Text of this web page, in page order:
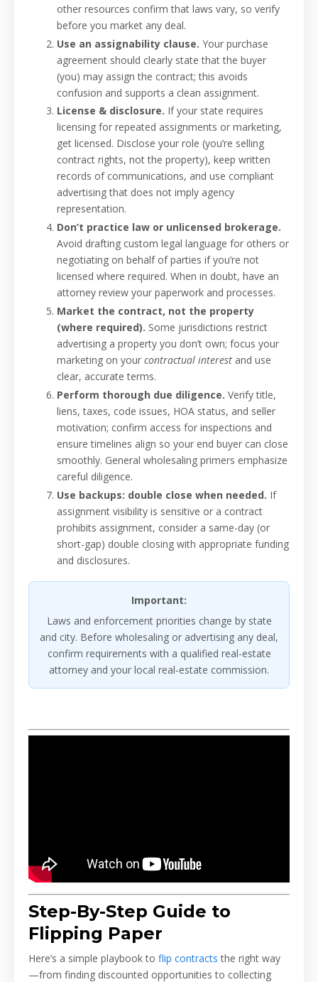
other resources confirm that laws vary, so verify
before you market any deal.
Use an assignability clause. Your purchase
agreement should clearly state that the buyer
(you) may assign the contract; this avoids
confusion and supports a clean assignment.
License & disclosure. If your state requires
licensing for repeated assignments or marketing,
get licensed. Disclose your role (you’re selling
contract rights, not the property), keep written
records of communications, and use compliant
advertising that does not imply agency
representation.
Don’t practice law or unlicensed brokerage.
Avoid drafting custom legal language for others or
negotiating on behalf of parties if you’re not
licensed where required. When in doubt, have an
attorney review your paperwork and processes.
Market the contract, not the property
(where required). Some jurisdictions restrict
advertising a property you don’t own; focus your
marketing on your contractual interest and use
clear, accurate terms.
Perform thorough due diligence. Verify title,
liens, taxes, code issues, HOA status, and seller
motivation; confirm access for inspections and
ensure timelines align so your end buyer can close
smoothly. General wholesaling primers emphasize
careful diligence.
Use backups: double close when needed. If
assignment visibility is sensitive or a contract
prohibits assignment, consider a same-day (or
short-gap) double closing with appropriate funding
and disclosures.
Important:
Laws and enforcement priorities change by state
and city. Before wholesaling or advertising any deal,
confirm requirements with a qualified real-estate
attorney and your local real-estate commission.
Step-By-Step Guide to
Flipping Paper
Here’s a simple playbook to flip contracts the right way
—from finding discounted opportunities to collecting